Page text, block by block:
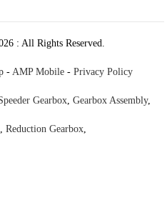
: All Rights Reserved.
- AMP Mobile - Privacy Policy
Gearbox, Gearbox Assembly,
Reduction Gearbox